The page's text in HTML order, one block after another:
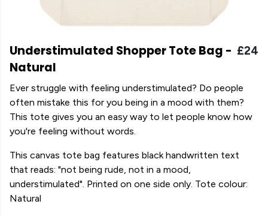
Understimulated Shopper Tote Bag -
Natural
£24
Ever struggle with feeling understimulated? Do people
often mistake this for you being in a mood with them?
This tote gives you an easy way to let people know how
you're feeling without words.
This canvas tote bag features black handwritten text
that reads: "not being rude, not in a mood,
understimulated". Printed on one side only. Tote colour:
Natural